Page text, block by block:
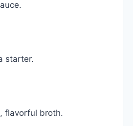
starter.
flavorful broth.